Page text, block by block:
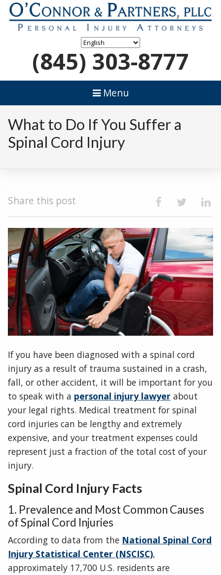
(845) 303-8777
Menu
What to Do If You Suffer a
Spinal Cord Injury
Share this post
If you have been diagnosed with a spinal cord
injury as a result of trauma sustained in a crash,
fall, or other accident, it will be important for you
to speak with a personal injury lawyer about
your legal rights. Medical treatment for spinal
cord injuries can be lengthy and extremely
expensive, and your treatment expenses could
represent just a fraction of the total cost of your
injury.
Spinal Cord Injury Facts
1. Prevalence and Most Common Causes
of Spinal Cord Injuries
According to data from the National Spinal Cord
Injury Statistical Center (NSCISC),
approximately 17,700 U.S. residents are